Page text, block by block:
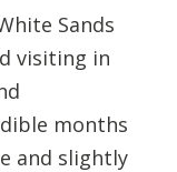
Sands
visiting in
months
and slightly